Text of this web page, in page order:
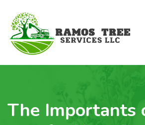
The Importants